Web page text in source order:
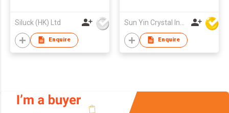
Siluck (HK) Ltd
Enquire Enquire